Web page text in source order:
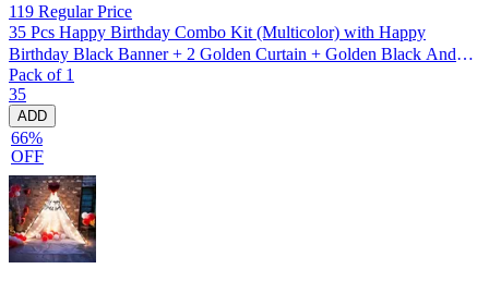
119 Regular Price
35 Pcs Happy Birthday Combo Kit (Multicolor) with Happy
Birthday Black Banner + 2 Golden Curtain + Golden Black And
silver Hd Metallic Balloon Pack Of 30 + And Megic
Candle+Ribben+Pump Free
Pack of 1
35
ADD
66%
OFF